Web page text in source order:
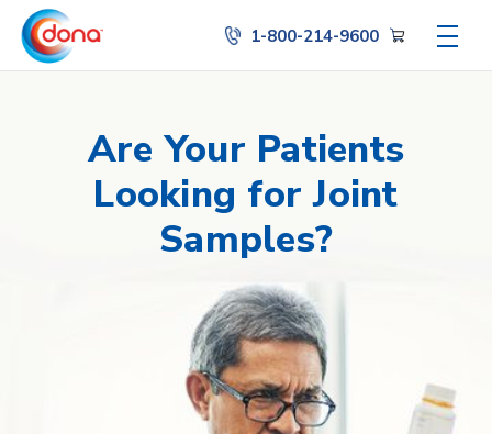
1-800-214-9600
Are Your Patients
Looking for Joint
Samples?